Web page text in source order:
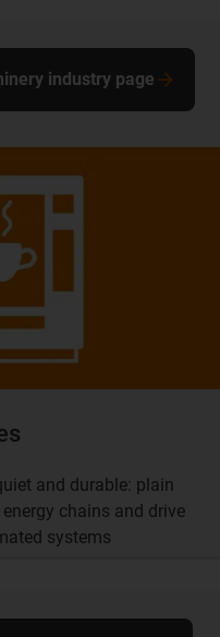
and durable: plain
chains and drive
systems
industry page